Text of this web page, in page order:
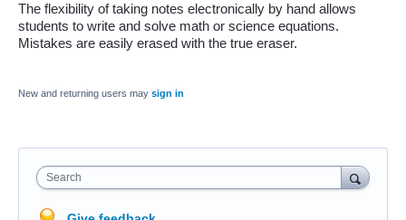
The flexibility of taking notes electronically by hand allows
students to write and solve math or science equations.
Mistakes are easily erased with the true eraser.
New and returning users may sign in
Search